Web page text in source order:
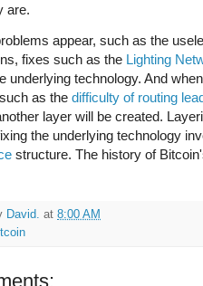
are.
appear, such as the
fixes such as the Lighting
underlying technology. And
as the difficulty of routing
layer will be created.
the underlying technology
structure. The history of
David. at 8:00 AM